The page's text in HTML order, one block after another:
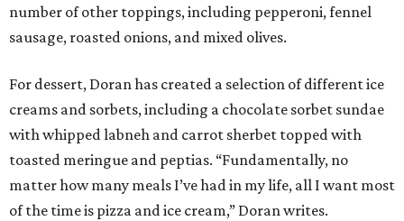
number of other toppings, including pepperoni, fennel
sausage, roasted onions, and mixed olives.
For dessert, Doran has created a selection of different ice
creams and sorbets, including a chocolate sorbet sundae
with whipped labneh and carrot sherbet topped with
toasted meringue and peptias. “Fundamentally, no
matter how many meals I’ve had in my life, all I want most
of the time is pizza and ice cream,” Doran writes.